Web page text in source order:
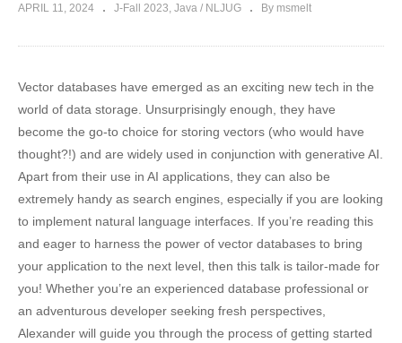
APRIL 11, 2024 J-Fall 2023 Java / NLJUG By msmelt
Vector databases have emerged as an exciting new tech in the
world of data storage. Unsurprisingly enough, they have
become the go-to choice for storing vectors (who would have
thought?!) and are widely used in conjunction with generative AI.
Apart from their use in AI applications, they can also be
extremely handy as search engines, especially if you are looking
to implement natural language interfaces. If you’re reading this
and eager to harness the power of vector databases to bring
your application to the next level, then this talk is tailor-made for
you! Whether you’re an experienced database professional or
an adventurous developer seeking fresh perspectives,
Alexander will guide you through the process of getting started